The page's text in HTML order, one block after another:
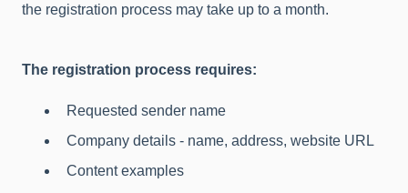
the registration process may take up to a month.
The registration process requires:
Requested sender name
Company details - name, address, website URL
Content examples